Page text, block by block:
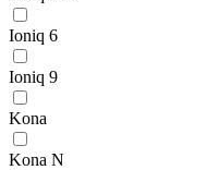
Ioniq 6
Ioniq 9
Kona
Kona N